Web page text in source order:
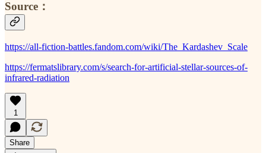
Source：
https://all-fiction-battles.fandom.com/wiki/The_Kardashev_Scale
https://fermatslibrary.com/s/search-for-artificial-stellar-sources-of-
infrared-radiation
1
Share